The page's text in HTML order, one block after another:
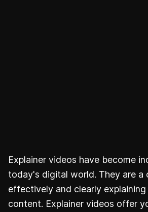
Explainer videos have become
today's digital world. They are a
effectively and clearly explaining
content. Explainer videos offer